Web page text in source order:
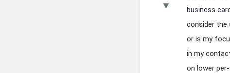
business
consider the
or is my
in my
on lower